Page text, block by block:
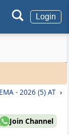
Login
- 2026 (5) AT ›
Join Channel